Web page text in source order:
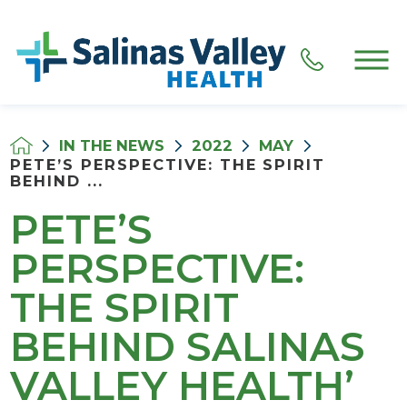
IN THE NEWS 2022
MAY
PETE’S PERSPECTIVE: THE SPIRIT
BEHIND ...
PETE’S
PERSPECTIVE:
THE SPIRIT
BEHIND SALINAS
VALLEY HEALTH’